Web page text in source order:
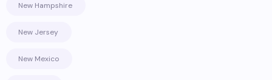
New Hampshire
New Jersey
New Mexico